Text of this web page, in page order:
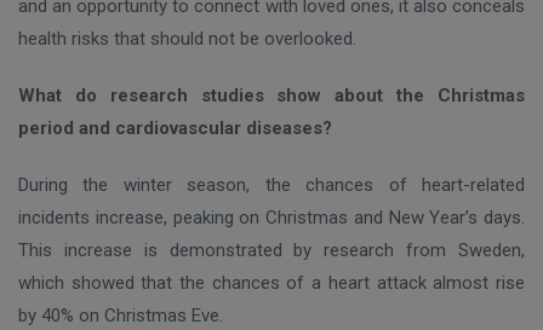
and an opportunity to connect with loved ones, it also conceals
health risks that should not be overlooked.
What do research studies show about the Christmas
period and cardiovascular diseases?
During the winter season, the chances of heart-related
incidents increase, peaking on Christmas and New Year’s days.
This increase is demonstrated by research from Sweden,
which showed that the chances of a heart attack almost rise
by 40% on Christmas Eve.